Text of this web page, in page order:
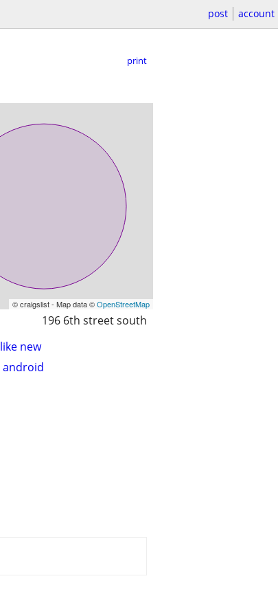
post account
print
© craigslist - Map data ©OpenStreetMap
196 6th street south
like new
android